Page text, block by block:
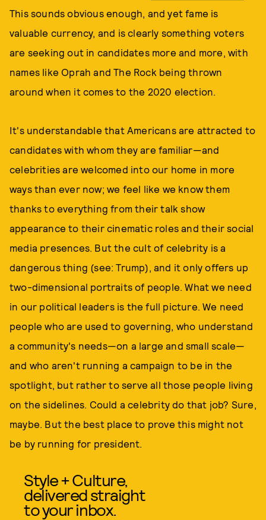
This sounds obvious enough, and yet fame is
valuable currency, and is clearly something voters
are seeking out in candidates more and more, with
names like Oprah and The Rock being thrown
around when it comes to the 2020 election.
It's understandable that Americans are attracted to
candidates with whom they are familiar—and
celebrities are welcomed into our home in more
ways than ever now; we feel like we know them
thanks to everything from their talk show
appearance to their cinematic roles and their social
media presences. But the cult of celebrity is a
dangerous thing (see: Trump), and it only offers up
two-dimensional portraits of people. What we need
in our political leaders is the full picture. We need
people who are used to governing, who understand
a community's needs—on a large and small scale—
and who aren't running a campaign to be in the
spotlight, but rather to serve all those people living
on the sidelines. Could a celebrity do that job? Sure,
maybe. But the best place to prove this might not
be by running for president.
Style + Culture,
delivered straight
to your inbox.